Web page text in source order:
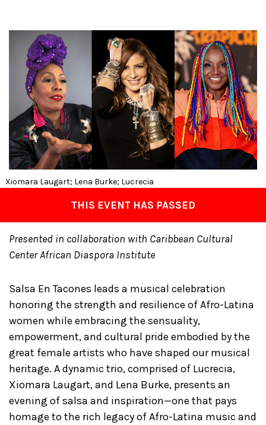
Xiomara Laugart; Lena Burke; Lucrecia
THIS EVENT HAS PASSED
Presented in collaboration with Caribbean Cultural
Center African Diaspora Institute
Salsa En Tacones leads a musical celebration
honoring the strength and resilience of Afro-Latina
women while embracing the sensuality,
empowerment, and cultural pride embodied by the
great female artists who have shaped our musical
heritage. A dynamic trio, comprised of Lucrecia,
Xiomara Laugart, and Lena Burke, presents an
evening of salsa and inspiration—one that pays
homage to the rich legacy of Afro-Latina music and